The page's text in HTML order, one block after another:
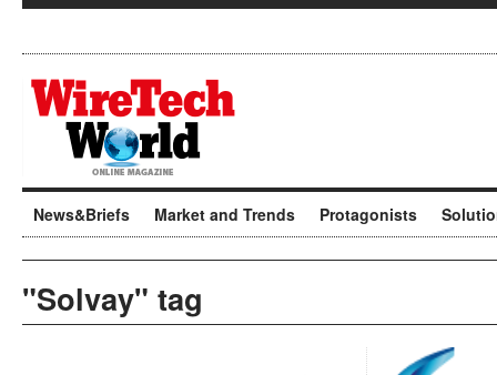
News&Briefs Market and Trends Protagonists
"Solvay" tag